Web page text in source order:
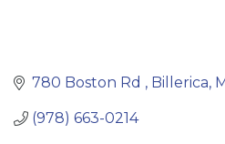
780 Boston Rd Billerica
(978) 663-0214